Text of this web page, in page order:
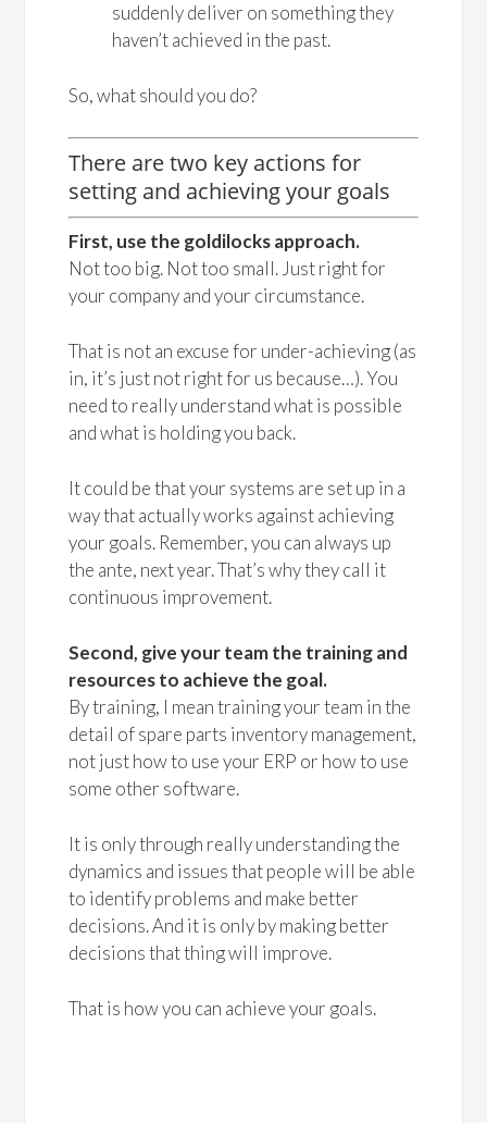
suddenly deliver on something they
haven’t achieved in the past.
So, what should you do?
There are two key actions for
setting and achieving your goals
First, use the goldilocks approach.
Not too big. Not too small. Just right for
your company and your circumstance.
That is not an excuse for under-achieving (as
in, it’s just not right for us because…). You
need to really understand what is possible
and what is holding you back.
It could be that your systems are set up in a
way that actually works against achieving
your goals. Remember, you can always up
the ante, next year. That’s why they call it
continuous improvement.
Second, give your team the training and
resources to achieve the goal.
By training, I mean training your team in the
detail of spare parts inventory management,
not just how to use your ERP or how to use
some other software.
It is only through really understanding the
dynamics and issues that people will be able
to identify problems and make better
decisions. And it is only by making better
decisions that thing will improve.
That is how you can achieve your goals.